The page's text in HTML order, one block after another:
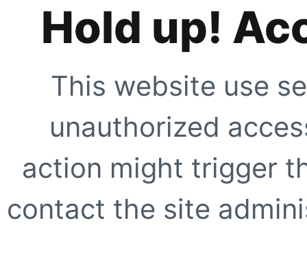
Hold up!
This website use
unauthorized
action might trigger
contact the site